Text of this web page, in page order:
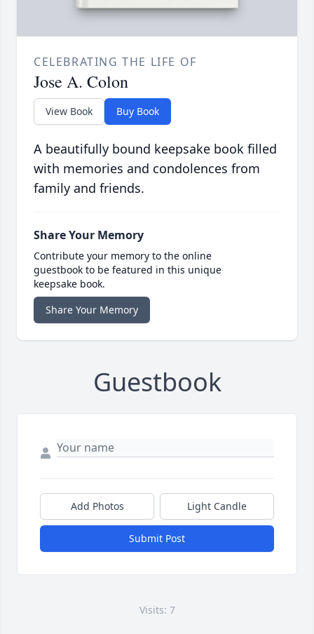
CELEBRATING THE LIFE OF
Jose A. Colon
View Book Buy Book
A beautifully bound keepsake book filled
with memories and condolences from
family and friends.
Share Your Memory
Contribute your memory to the online
guestbook to be featured in this unique
keepsake book.
Share Your Memory
Guestbook
Add Photos Light Candle
Submit Post
Visits: 7